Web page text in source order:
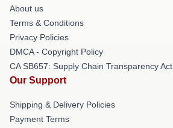
About us
Terms & Conditions
Privacy Policies
DMCA - Copyright Policy
CA SB657: Supply Chain Transparency Act
Our Support
Shipping & Delivery Policies
Payment Terms